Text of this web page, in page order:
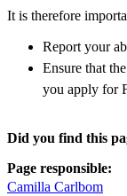
It is therefore
Report your
Ensure that
you apply for
Did you find this
Page responsible:
Camilla Carlbom